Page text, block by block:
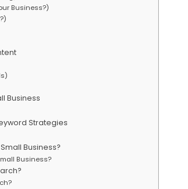
Business?)
Business
Strategies
Business?
Business?